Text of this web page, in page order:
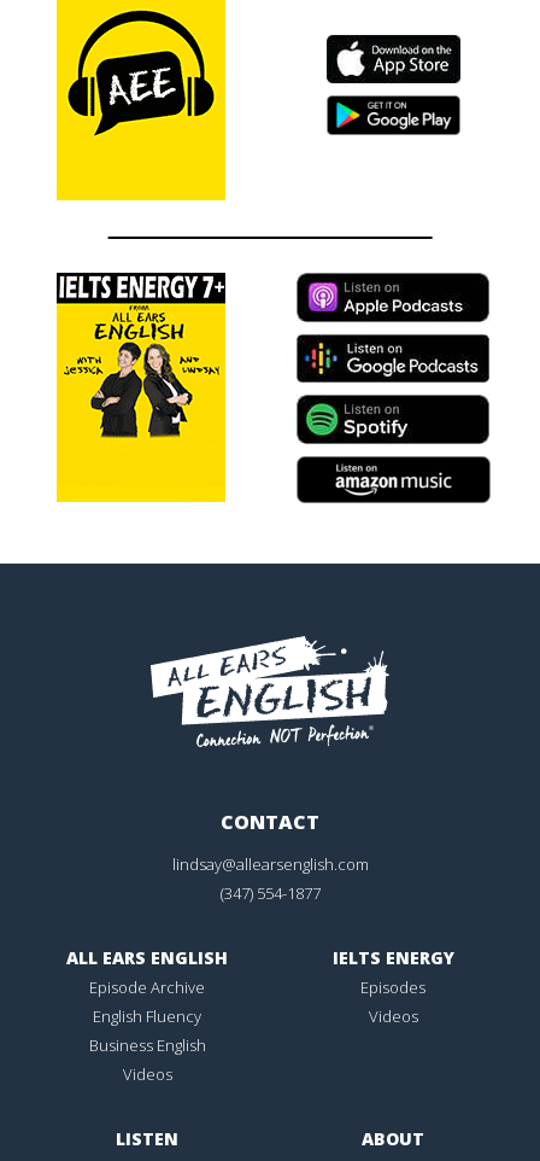
CONTACT
lindsay@allearsenglish.com
(347) 554-1877
ALL EARS ENGLISH
Episode Archive
English Fluency
Business English
Videos
IELTS ENERGY
Episodes
Videos
LISTEN ABOUT